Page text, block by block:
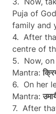
Puja of
family and
4. After
centre of
5. Now,
Mantra:
6. On her
Mantra:
7. After